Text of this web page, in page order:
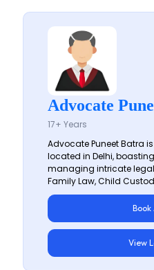
Advocate
17+ Years
Advocate Puneet Batra
located in Delhi,
managing intricate legal
Family Law, Child
View